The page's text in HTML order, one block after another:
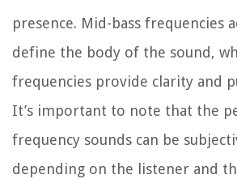
presence. Mid-bass frequencies
define the body of the sound,
frequencies provide clarity and
It’s important to note that the
frequency sounds can be
depending on the listener and